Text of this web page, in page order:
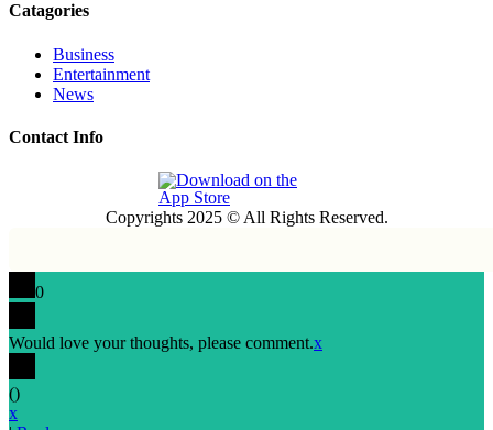
Catagories
Business
Entertainment
News
Contact Info
Copyrights 2025 © All Rights Reserved.
0
Would love your thoughts, please comment.x
()
x